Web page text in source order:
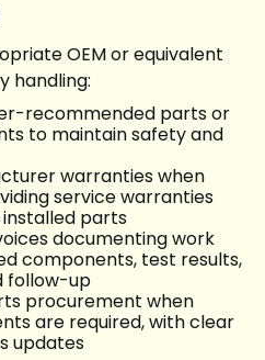
OEM or equivalent
handling:
recommended parts or
to maintain safety and
warranties when
service warranties
parts
documenting work
components, test results,
follow-up
procurement when
are required, with clear
updates